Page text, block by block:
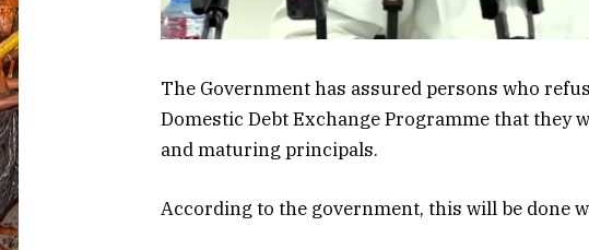
The Government has assured persons who
Domestic Debt Exchange Programme that they
and maturing principals.
According to the government, this will be done